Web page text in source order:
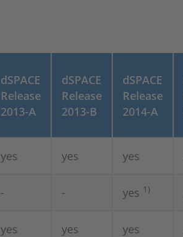
dSPACE
Release
2013-A
dSPACE
Release
2013-B
dSPACE
Release
2014-A
yes yes yes
- - yes 1)
yes yes yes